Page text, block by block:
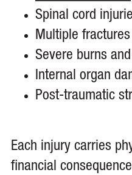
Spinal cord
Multiple
Severe burns
Internal organ
Post-traumatic
Each injury carries
financial